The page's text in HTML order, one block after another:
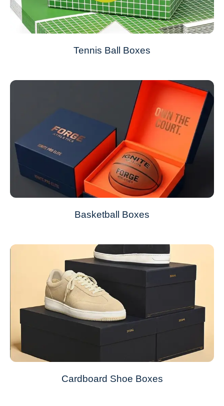
Tennis Ball Boxes
Basketball Boxes
Cardboard Shoe Boxes